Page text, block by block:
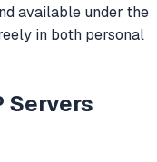
available under the
in both personal
Servers